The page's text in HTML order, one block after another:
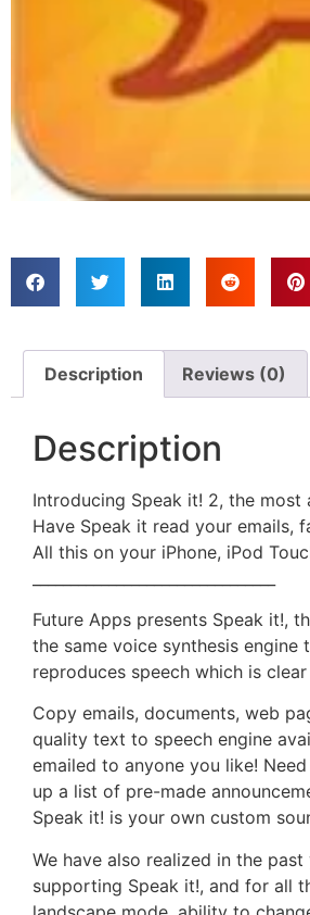
Description Reviews (0)
Description
Introducing Speak it! 2, the
Have Speak it read your emails,
All this on your iPhone, iPod
Future Apps presents Speak it!,
the same voice synthesis
reproduces speech which is
Copy emails, documents, web
quality text to speech engine
emailed to anyone you like!
up a list of pre-made
Speak it! is your own custom
We have also realized in the
supporting Speak it!, and for all